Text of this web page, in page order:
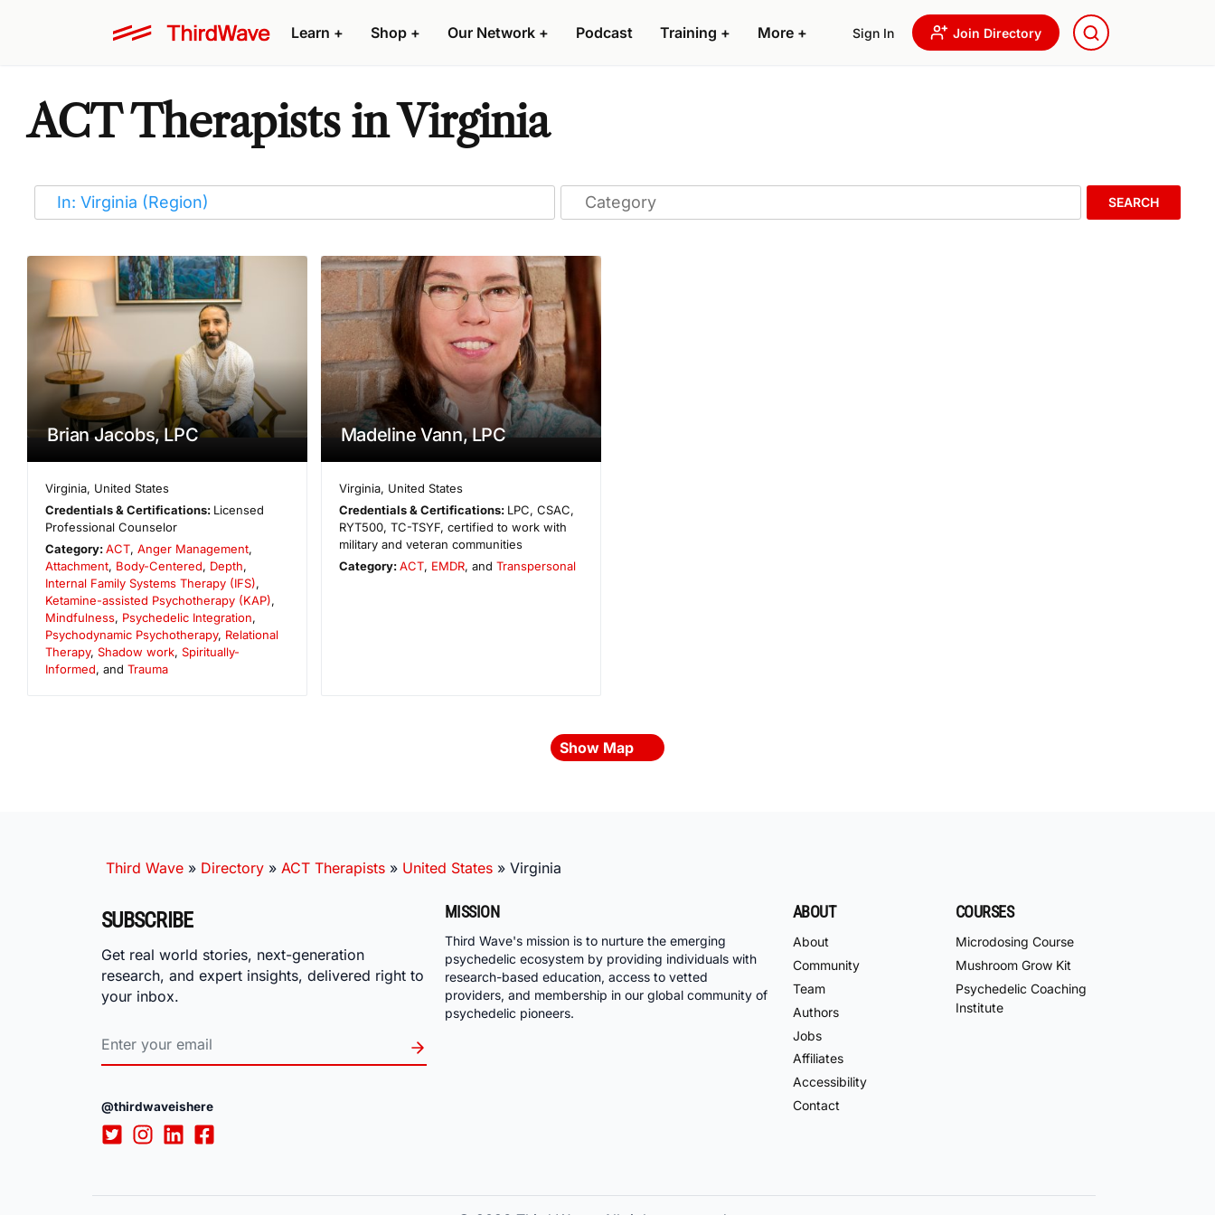
Learn + Shop + Our Network + Podcast Training + More + Sign In Join Directory
ACT Therapists in Virginia
SEARCH
Brian Jacobs, LPC
Virginia, United States
Credentials & Certifications: Licensed
Professional Counselor
Category:ACT,Anger Management,
Attachment, Body-Centered, Depth,
Internal Family Systems Therapy (IFS),
Ketamine-assisted Psychotherapy (KAP),
Mindfulness, Psychedelic Integration,
Psychodynamic Psychotherapy, Relational
Therapy, Shadow work, Spiritually-
Informed, and Trauma
Madeline Vann, LPC
Virginia, United States
Credentials & Certifications: LPC, CSAC,
RYT500, TC-TSYF, certified to work with
military and veteran communities
Category:ACT, EMDR, and Transpersonal
Show Map
Third Wave » Directory » ACT Therapists » United States » Virginia
SUBSCRIBE
Get real world stories, next-generation
research, and expert insights, delivered right to
your inbox.
@thirdwaveishere
MISSION
Third Wave's mission is to nurture the emerging
psychedelic ecosystem by providing individuals with
research-based education, access to vetted
providers, and membership in our global community of
psychedelic pioneers.
ABOUT
About
Community
Team
Authors
Jobs
Affiliates
Accessibility
Contact
COURSES
Microdosing Course
Mushroom Grow Kit
Psychedelic Coaching
Institute